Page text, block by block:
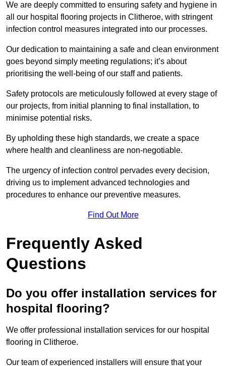
We are deeply committed to ensuring safety and hygiene in
all our hospital flooring projects in Clitheroe, with stringent
infection control measures integrated into our processes.
Our dedication to maintaining a safe and clean environment
goes beyond simply meeting regulations; it’s about
prioritising the well-being of our staff and patients.
Safety protocols are meticulously followed at every stage of
our projects, from initial planning to final installation, to
minimise potential risks.
By upholding these high standards, we create a space
where health and cleanliness are non-negotiable.
The urgency of infection control pervades every decision,
driving us to implement advanced technologies and
procedures to enhance our preventive measures.
Find Out More
Frequently Asked
Questions
Do you offer installation services for
hospital flooring?
We offer professional installation services for our hospital
flooring in Clitheroe.
Our team of experienced installers will ensure that your